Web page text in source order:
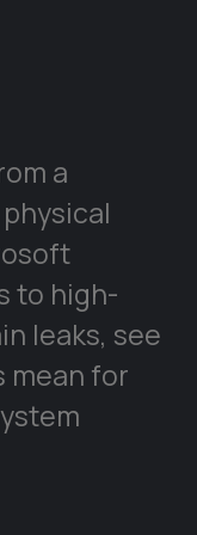
a
to high-
leaks, see
mean for